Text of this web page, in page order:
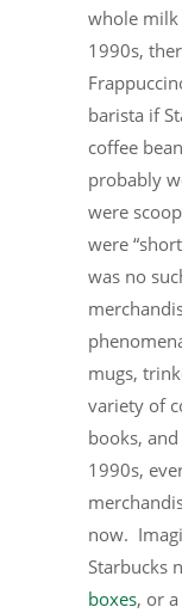
whole milk
1990s,
barista if
coffee
probably
were
were
was no
mugs,
variety of
books,
1990s,
now.
Starbucks
boxes, or a